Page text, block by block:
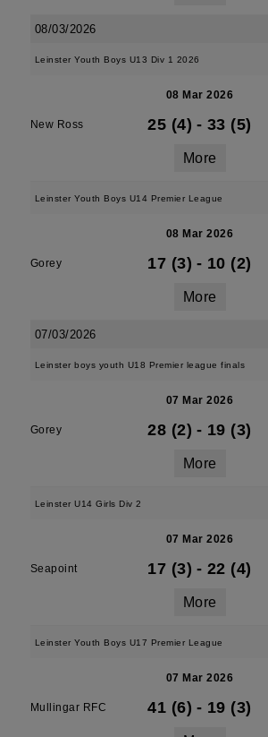
08/03/2026
Leinster Youth Boys U13 Div 1 2026
08 Mar 2026
New Ross 25 (4) - 33 (5)
More
Leinster Youth Boys U14 Premier League
08 Mar 2026
Gorey 17 (3) - 10 (2)
More
07/03/2026
Leinster boys youth U18 Premier league finals
07 Mar 2026
Gorey 28 (2) - 19 (3)
More
Leinster U14 Girls Div 2
07 Mar 2026
Seapoint 17 (3) - 22 (4)
More
Leinster Youth Boys U17 Premier League
07 Mar 2026
Mullingar RFC 41 (6) - 19 (3)